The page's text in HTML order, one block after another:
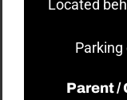
Located
Parking
Parent /